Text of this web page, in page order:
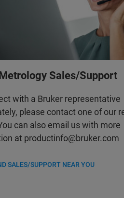
Sales/Support
with a Bruker representative
please contact one of our
can also email us with more
at productinfo@bruker.com
SALES/SUPPORT NEAR YOU